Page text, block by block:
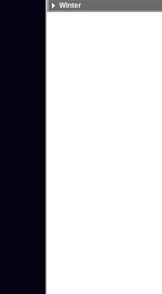
Winter